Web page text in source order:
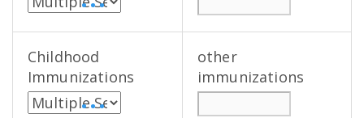
Childhood
Immunizations
• • •
other
immunizations